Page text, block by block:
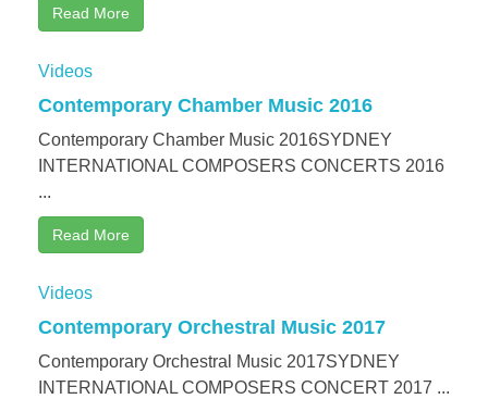
Read More
Videos
Contemporary Chamber Music 2016
Contemporary Chamber Music 2016SYDNEY
INTERNATIONAL COMPOSERS CONCERTS 2016
...
Read More
Videos
Contemporary Orchestral Music 2017
Contemporary Orchestral Music 2017SYDNEY
INTERNATIONAL COMPOSERS CONCERT 2017 ...